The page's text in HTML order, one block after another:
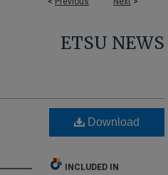
ETSU NEWS
Download
INCLUDED IN